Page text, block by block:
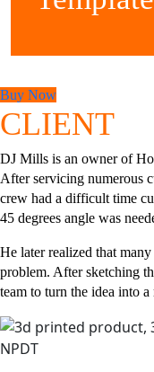
Buy Now
CLIENT
DJ Mills is an owner of
After servicing numerous
crew had a difficult time
45 degrees angle was
He later realized that
problem. After sketching
team to turn the idea into